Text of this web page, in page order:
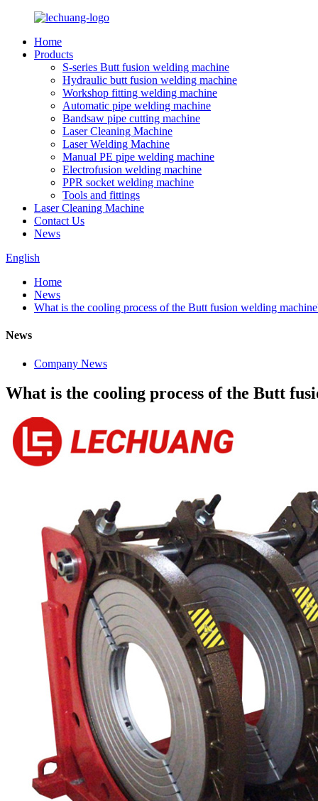
Home
Products
S-series Butt fusion welding machine
Hydraulic butt fusion welding machine
Workshop fitting welding machine
Automatic pipe welding machine
Bandsaw pipe cutting machine
Laser Cleaning Machine
Laser Welding Machine
Manual PE pipe welding machine
Electrofusion welding machine
PPR socket welding machine
Tools and fittings
Laser Cleaning Machine
Contact Us
News
English
Home
News
What is the cooling process of the Butt fusion welding
News
Company News
What is the cooling process of the Butt